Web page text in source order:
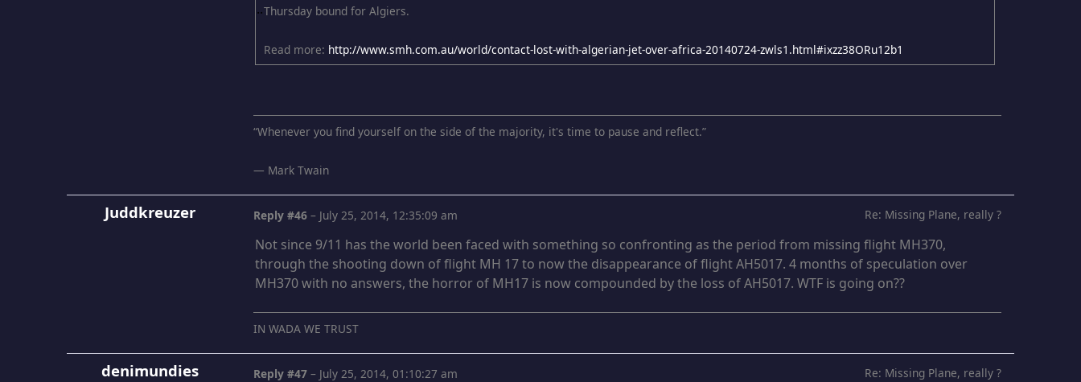
Thursday bound for Algiers.
Read more: http://www.smh.com.au/world/contact-lost-with-algerian-jet-over-africa-20140724-zwls1.html#ixzz38ORu12b1
“Whenever you find yourself on the side of the majority, it's time to pause and reflect.”
― Mark Twain
Juddkreuzer Re: Missing Plane, really ?
Reply #46 – July 25, 2014, 12:35:09 am
Not since 9/11 has the world been faced with something so confronting as the period from missing flight MH370,
through the shooting down of flight MH 17 to now the disappearance of flight AH5017. 4 months of speculation over
MH370 with no answers, the horror of MH17 is now compounded by the loss of AH5017. WTF is going on??
IN WADA WE TRUST
denimundies Re: Missing Plane, really ?
Reply #47 – July 25, 2014, 01:10:27 am